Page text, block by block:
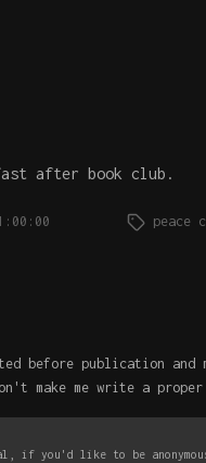
after book club.
peace
before publication
make me write a proper
if you'd like to be